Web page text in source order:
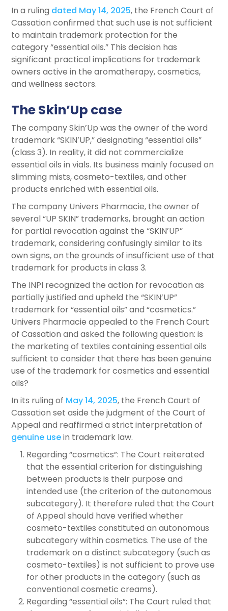
In a ruling dated May 14, 2025, the French Court of
Cassation confirmed that such use is not sufficient
to maintain trademark protection for the
category “essential oils.” This decision has
significant practical implications for trademark
owners active in the aromatherapy, cosmetics,
and wellness sectors.
The Skin’Up case
The company Skin’Up was the owner of the word
trademark “SKIN’UP,” designating “essential oils”
(class 3). In reality, it did not commercialize
essential oils in vials. Its business mainly focused on
slimming mists, cosmeto-textiles, and other
products enriched with essential oils.
The company Univers Pharmacie, the owner of
several “UP SKIN” trademarks, brought an action
for partial revocation against the “SKIN’UP”
trademark, considering confusingly similar to its
own signs, on the grounds of insufficient use of that
trademark for products in class 3.
The INPI recognized the action for revocation as
partially justified and upheld the “SKIN’UP”
trademark for “essential oils” and “cosmetics.”
Univers Pharmacie appealed to the French Court
of Cassation and asked the following question: is
the marketing of textiles containing essential oils
sufficient to consider that there has been genuine
use of the trademark for cosmetics and essential
oils?
In its ruling of May 14, 2025, the French Court of
Cassation set aside the judgment of the Court of
Appeal and reaffirmed a strict interpretation of
genuine usein trademark law.
Regarding “cosmetics”: The Court reiterated
that the essential criterion for distinguishing
between products is their purpose and
intended use (the criterion of the autonomous
subcategory). It therefore ruled that the Court
of Appeal should have verified whether
cosmeto-textiles constituted an autonomous
subcategory within cosmetics. The use of the
trademark on a distinct subcategory (such as
cosmeto-textiles) is not sufficient to prove use
for other products in the category (such as
conventional cosmetic creams).
Regarding “essential oils”: The Court ruled that